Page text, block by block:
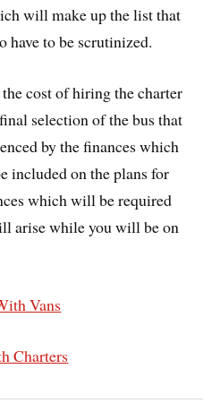
will make up the list that
to be scrutinized.
cost of hiring the charter
selection of the bus that
by the finances which
included on the plans for
which will be required
arise while you will be on
Vans
Charters